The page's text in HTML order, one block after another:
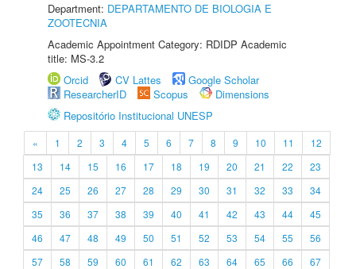
Department: DEPARTAMENTO DE BIOLOGIA E
ZOOTECNIA
Academic Appointment Category: RDIDP Academic
title: MS-3.2
Orcid
CV Lattes
Google Scholar
ResearcherID
Scopus
Dimensions
Repositório Institucional UNESP
« 1 2 3 4 5 6 7 8 9 10 11
12
13
14 15 16 17 18 19 20 21 22
23
24
25 26 27 28 29 30 31 32 33
34
35
36 37 38 39 40 41 42 43 44
45
46
47 48 49 50 51 52 53 54 55
56
57
58 59 60 61 62 63 64 65 66
67